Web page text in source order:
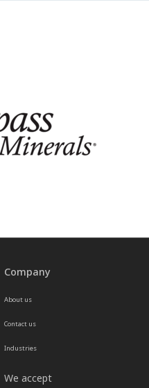
Company
About us
Contact us
Industries
We accept